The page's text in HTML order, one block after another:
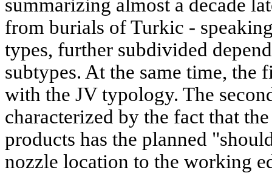
summarizing almost a decade
from burials of Turkic -
types, further subdivided
subtypes. At the same time, the
with the JV typology. The
characterized by the fact that
products has the planned
nozzle location to the working